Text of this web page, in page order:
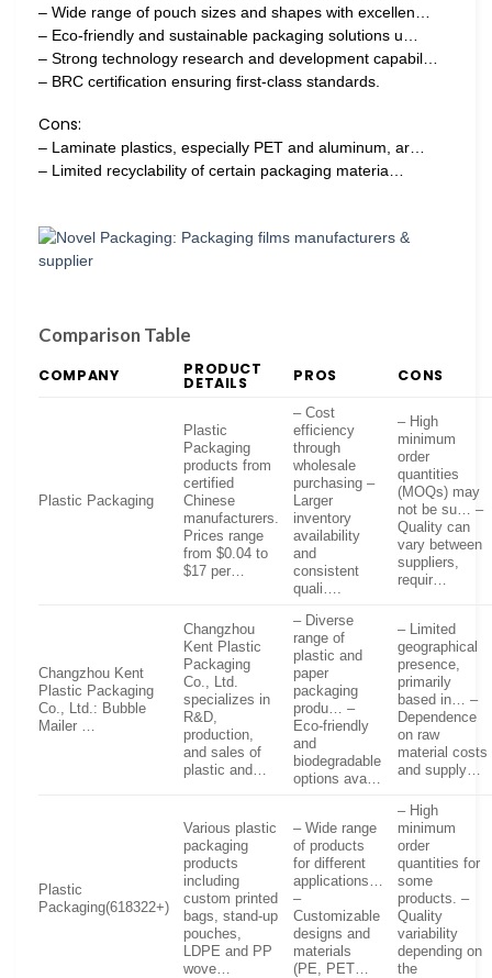
– Wide range of pouch sizes and shapes with excellen…
– Eco-friendly and sustainable packaging solutions u…
– Strong technology research and development capabil…
– BRC certification ensuring first-class standards.
Cons:
– Laminate plastics, especially PET and aluminum, ar…
– Limited recyclability of certain packaging materia…
Comparison Table
COMPANY PRODUCT
DETAILS PROS CONS
Plastic Packaging
Plastic
Packaging
products from
certified
Chinese
manufacturers.
Prices range
from $0.04 to
$17 per…
– Cost
efficiency
through
wholesale
purchasing –
Larger
inventory
availability
and
consistent
quali….
– High
minimum
order
quantities
(MOQs) may
not be su… –
Quality can
vary between
suppliers,
requir…
Changzhou Kent
Plastic Packaging
Co., Ltd.: Bubble
Mailer …
Changzhou
Kent Plastic
Packaging
Co., Ltd.
specializes in
R&D,
production,
and sales of
plastic and…
– Diverse
range of
plastic and
paper
packaging
produ… –
Eco-friendly
and
biodegradable
options ava…
– Limited
geographical
presence,
primarily
based in… –
Dependence
on raw
material costs
and supply…
Plastic
Packaging(618322+)
Various plastic
packaging
products
including
custom printed
bags, stand-up
pouches,
LDPE and PP
wove…
– Wide range
of products
for different
applications…
–
Customizable
designs and
materials
(PE, PET…
– High
minimum
order
quantities for
some
products. –
Quality
variability
depending on
the